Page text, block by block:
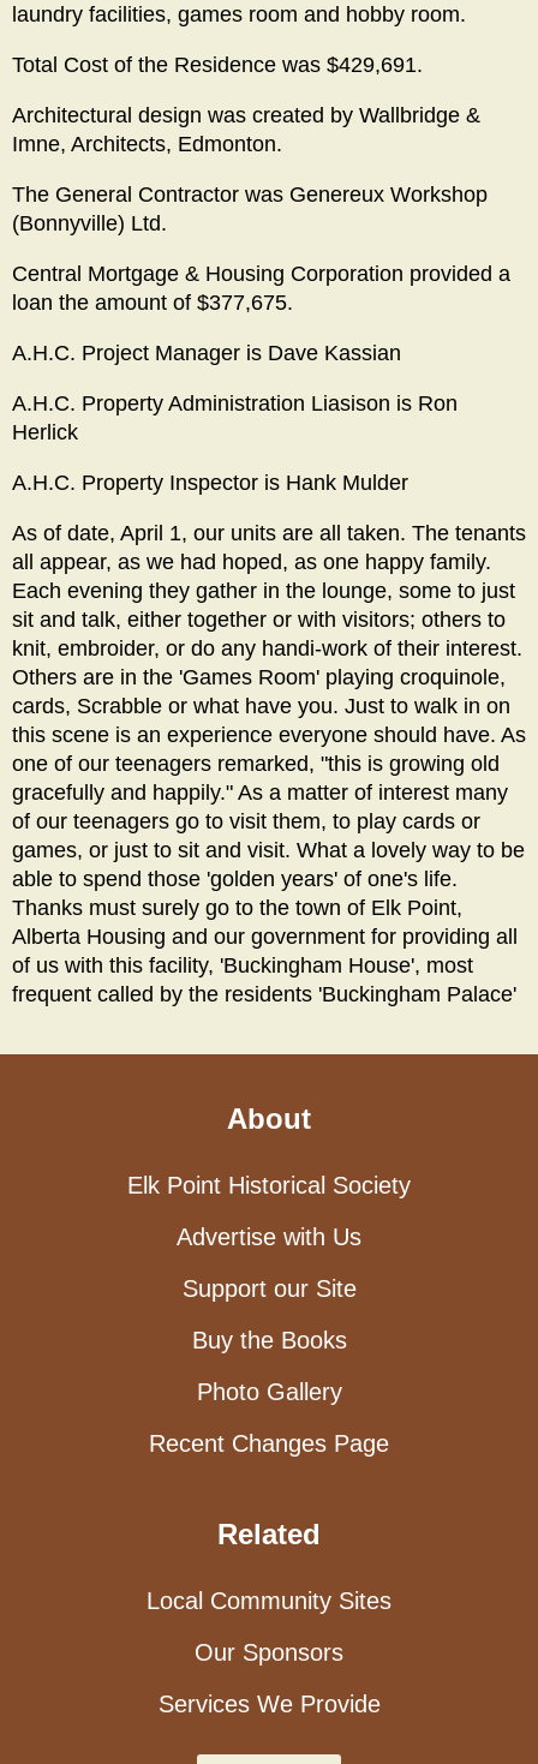
laundry facilities, games room and hobby room.
Total Cost of the Residence was $429,691.
Architectural design was created by Wallbridge &
Imne, Architects, Edmonton.
The General Contractor was Genereux Workshop
(Bonnyville) Ltd.
Central Mortgage & Housing Corporation provided a
loan the amount of $377,675.
A.H.C. Project Manager is Dave Kassian
A.H.C. Property Administration Liasison is Ron
Herlick
A.H.C. Property Inspector is Hank Mulder
As of date, April 1, our units are all taken. The tenants
all appear, as we had hoped, as one happy family.
Each evening they gather in the lounge, some to just
sit and talk, either together or with visitors; others to
knit, embroider, or do any handi-work of their interest.
Others are in the 'Games Room' playing croquinole,
cards, Scrabble or what have you. Just to walk in on
this scene is an experience everyone should have. As
one of our teenagers remarked, "this is growing old
gracefully and happily." As a matter of interest many
of our teenagers go to visit them, to play cards or
games, or just to sit and visit. What a lovely way to be
able to spend those 'golden years' of one's life.
Thanks must surely go to the town of Elk Point,
Alberta Housing and our government for providing all
of us with this facility, 'Buckingham House', most
frequent called by the residents 'Buckingham Palace'
About
Elk Point Historical Society
Advertise with Us
Support our Site
Buy the Books
Photo Gallery
Recent Changes Page
Related
Local Community Sites
Our Sponsors
Services We Provide